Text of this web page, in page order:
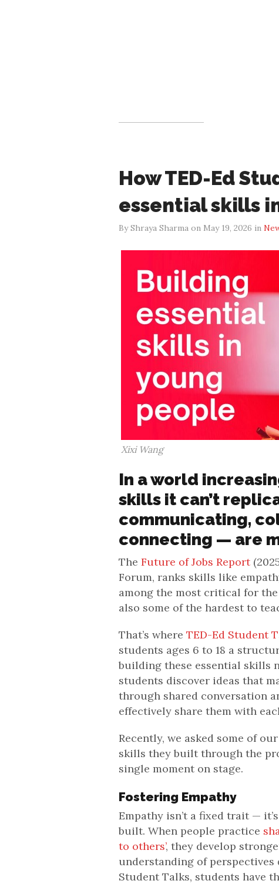
How TED-Ed
essential skills
By Shraya Sharma on May 19, 2026 in
Xixi Wang
In a world
skills it can’t
communicating,
connecting — are
The Future of Jobs Report
Forum, ranks skills like
among the most critical for
also some of the hardest to
That’s where TED-Ed Student
students ages 6 to 18 a
building these essential skills
students discover ideas that
through shared conversation
effectively share them with
Recently, we asked some of
skills they built through the
single moment on stage.
Fostering Empathy
Empathy isn’t a fixed trait —
built. When people practice
to others’, they develop
understanding of
Student Talks, students have